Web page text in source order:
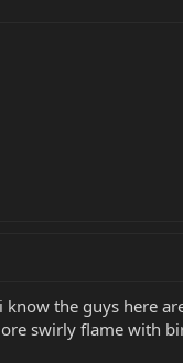
the guys here
swirly flame with